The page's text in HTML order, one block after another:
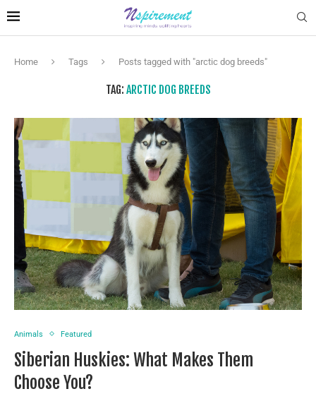
Home Tags Posts tagged with "arctic dog breeds"
TAG: ARCTIC DOG BREEDS
Animals Featured
Siberian Huskies: What Makes Them
Choose You?